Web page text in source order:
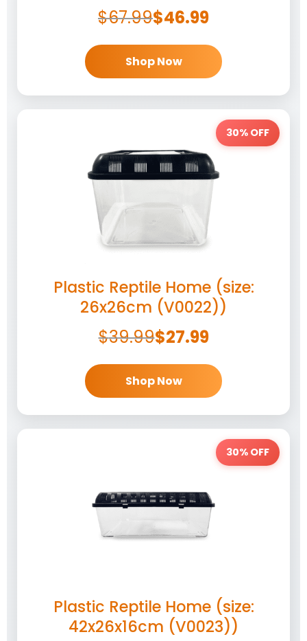
$67.99$46.99
Shop Now
30% OFF
Plastic Reptile Home (size:
26x26cm (V0022))
$39.99$27.99
Shop Now
30% OFF
Plastic Reptile Home (size:
42x26x16cm (V0023))